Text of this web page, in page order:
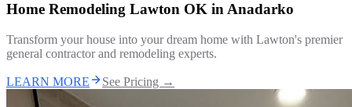
Home Remodeling Lawton OK inAnadarko
Transform your house into your dream home with Lawton's premier
general contractor and remodeling experts.
LEARN MORE See Pricing →